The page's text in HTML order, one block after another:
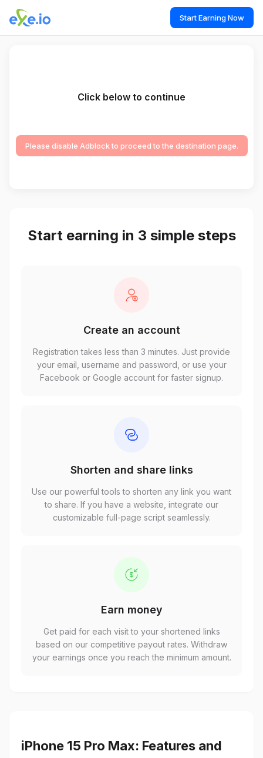
Start Earning Now
Click below to continue
Please disable Adblock to proceed to the destination page.
Start earning in 3 simple steps
Create an account
Registration takes less than 3 minutes. Just provide
your email, username and password, or use your
Facebook or Google account for faster signup.
Shorten and share links
Use our powerful tools to shorten any link you want
to share. If you have a website, integrate our
customizable full-page script seamlessly.
Earn money
Get paid for each visit to your shortened links
based on our competitive payout rates. Withdraw
your earnings once you reach the minimum amount.
iPhone 15 Pro Max: Features and